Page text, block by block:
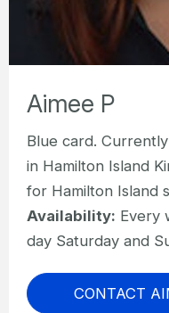
Aimee P
Blue card.
in Hamilton Island
for Hamilton Island
Availability: Every
day Saturday and
CONTACT